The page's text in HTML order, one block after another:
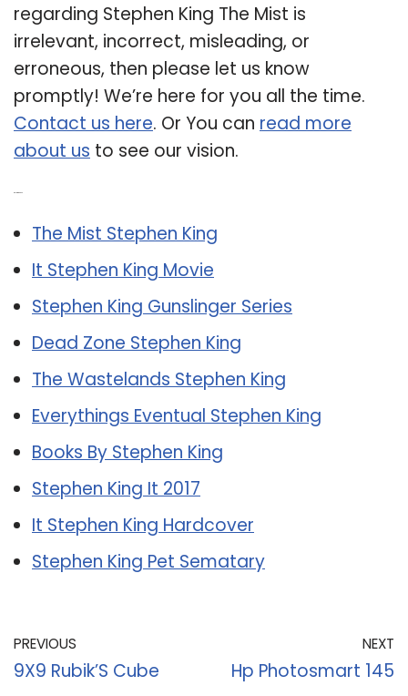
regarding Stephen King The Mist is
irrelevant, incorrect, misleading, or
erroneous, then please let us know
promptly! We’re here for you all the time.
Contact us here. Or You can read more
about us to see our vision.
The Mist Stephen King
It Stephen King Movie
Stephen King Gunslinger Series
Dead Zone Stephen King
The Wastelands Stephen King
Everythings Eventual Stephen King
Books By Stephen King
Stephen King It 2017
It Stephen King Hardcover
Stephen King Pet Sematary
PREVIOUS
9X9 Rubik’S Cube
NEXT
Hp Photosmart 145